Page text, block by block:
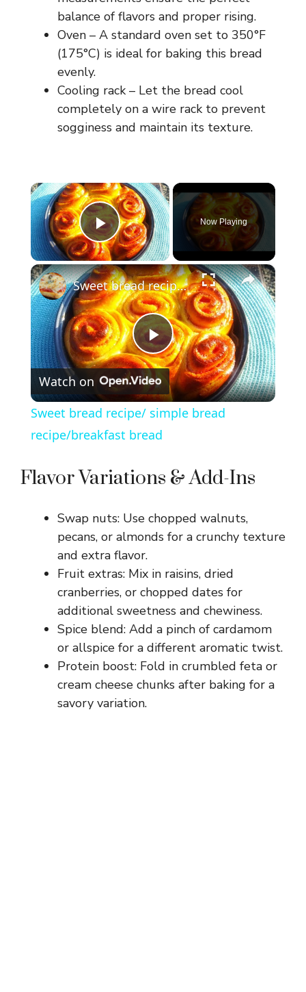
balance of flavors and proper rising.
Oven – A standard oven set to 350°F
(175°C) is ideal for baking this bread
evenly.
Cooling rack – Let the bread cool
completely on a wire rack to prevent
sogginess and maintain its texture.
×
Play Video
Now Playing
×
P
l
a
y
V
d
e
o
Sweet bread recipe/ simple bread recipe/breakfast bread
Watch on
Sweet bread recipe/ simple bread
recipe/breakfast bread
Flavor Variations & Add-Ins
Swap nuts: Use chopped walnuts,
pecans, or almonds for a crunchy texture
and extra flavor.
Fruit extras: Mix in raisins, dried
cranberries, or chopped dates for
additional sweetness and chewiness.
Spice blend: Add a pinch of cardamom
or allspice for a different aromatic twist.
Protein boost: Fold in crumbled feta or
cream cheese chunks after baking for a
savory variation.